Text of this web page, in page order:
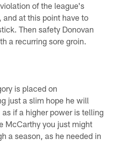
of the league's
at this point have to
Then safety Donovan
a recurring sore groin.
is placed on
just a slim hope he will
if a higher power is telling
McCarthy you just might
a season, as he needed in